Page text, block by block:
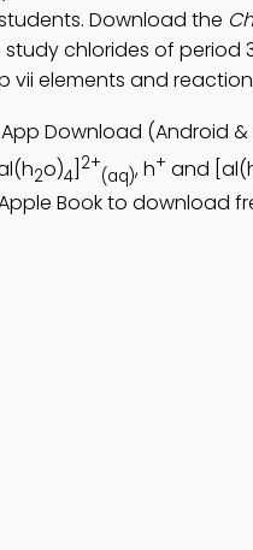
Download the
study chlorides of
vii elements and
Download (Android &
2o)4
2+
(aq), h+ and
Book to download